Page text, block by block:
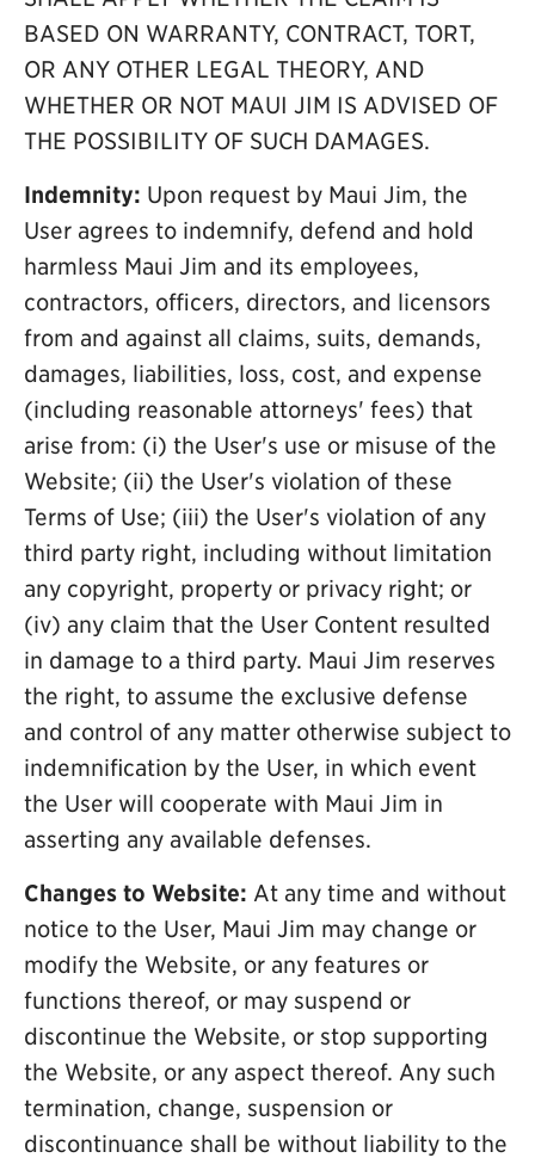
BASED ON WARRANTY, CONTRACT, TORT,
OR ANY OTHER LEGAL THEORY, AND
WHETHER OR NOT MAUI JIM IS ADVISED OF
THE POSSIBILITY OF SUCH DAMAGES.
Indemnity: Upon request by Maui Jim, the
User agrees to indemnify, defend and hold
harmless Maui Jim and its employees,
contractors, officers, directors, and licensors
from and against all claims, suits, demands,
damages, liabilities, loss, cost, and expense
(including reasonable attorneys' fees) that
arise from: (i) the User's use or misuse of the
Website; (ii) the User's violation of these
Terms of Use; (iii) the User's violation of any
third party right, including without limitation
any copyright, property or privacy right; or
(iv) any claim that the User Content resulted
in damage to a third party. Maui Jim reserves
the right, to assume the exclusive defense
and control of any matter otherwise subject to
indemnification by the User, in which event
the User will cooperate with Maui Jim in
asserting any available defenses.
Changes to Website: At any time and without
notice to the User, Maui Jim may change or
modify the Website, or any features or
functions thereof, or may suspend or
discontinue the Website, or stop supporting
the Website, or any aspect thereof. Any such
termination, change, suspension or
discontinuance shall be without liability to the